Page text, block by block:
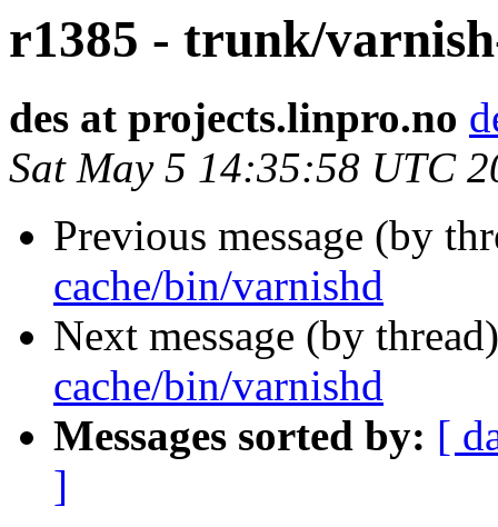
r1385 - trunk/
des at projects.linpro.no
Sat May 5 14:35:58 UTC
Previous message (by
cache/bin/varnishd
Next message (by
cache/bin/varnishd
Messages sorted by: [
]